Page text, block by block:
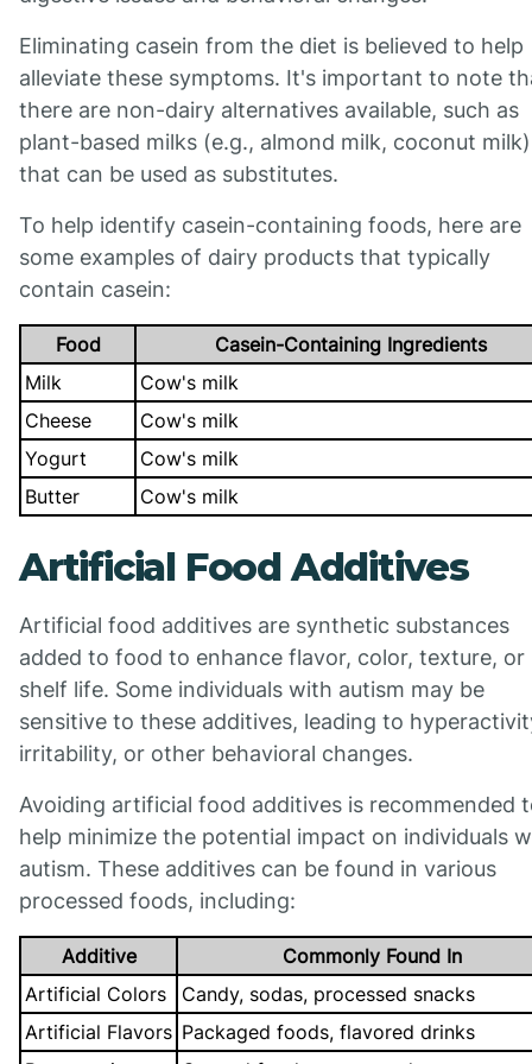
Eliminating casein from the diet is believed to help
alleviate these symptoms. It's important to note
there are non-dairy alternatives available, such as
plant-based milks (e.g., almond milk, coconut
that can be used as substitutes.
To help identify casein-containing foods, here are
some examples of dairy products that typically
contain casein:
Food
Casein-Containing Ingredients
Milk
Cow's milk
Cheese
Cow's milk
Yogurt
Cow's milk
Butter
Cow's milk
Artificial Food Additives
Artificial food additives are synthetic substances
added to food to enhance flavor, color, texture, or
shelf life. Some individuals with autism may be
sensitive to these additives, leading to
irritability, or other behavioral changes.
Avoiding artificial food additives is recommended
help minimize the potential impact on individuals
autism. These additives can be found in various
processed foods, including:
Additive
Commonly Found In
Artificial Colors
Candy, sodas, processed snacks
Artificial Flavors Packaged foods, flavored drinks